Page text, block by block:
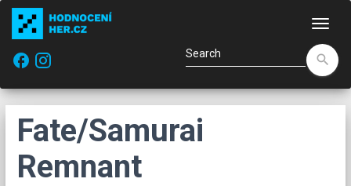
facebook
search
Fate/Samurai
Remnant